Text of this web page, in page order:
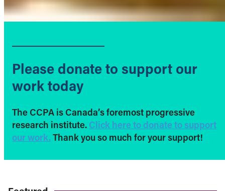
Please donate to support our
work today
The CCPA is Canada’s foremost progressive
research institute. Click here to donate to support
our work. Thank you so much for your support!